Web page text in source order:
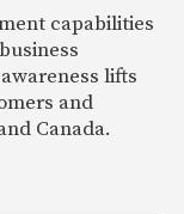
capabilities
lifts
and
Canada.